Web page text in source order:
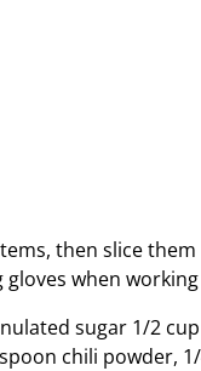
then slice
when
sugar 1/2
chili powder,